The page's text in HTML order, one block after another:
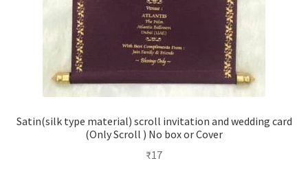
Satin(silk type material) scroll invitation and wedding card
(Only Scroll ) No box or Cover
₹17